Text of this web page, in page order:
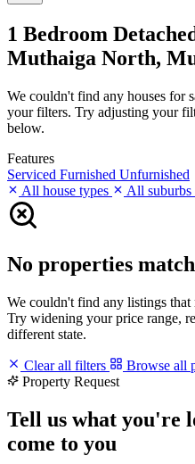
1 Bedroom
Muthaiga North,
We couldn't find any houses for
your filters. Try adjusting your
below.
Features
Serviced Furnished Unfurnished
All house types
All
No properties
We couldn't find any listings
Try widening your price range,
different state.
Clear all filters
Browse all
Property Request
Tell us what you're
come to you